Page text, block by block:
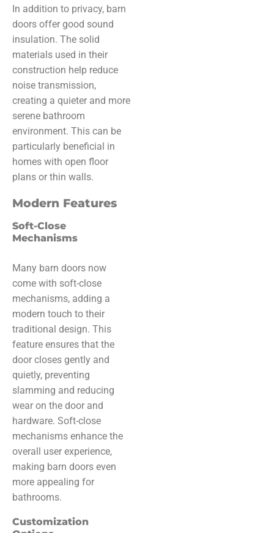
In addition to privacy, barn
doors offer good sound
insulation. The solid
materials used in their
construction help reduce
noise transmission,
creating a quieter and more
serene bathroom
environment. This can be
particularly beneficial in
homes with open floor
plans or thin walls.
Modern Features
Soft-Close
Mechanisms
Many barn doors now
come with soft-close
mechanisms, adding a
modern touch to their
traditional design. This
feature ensures that the
door closes gently and
quietly, preventing
slamming and reducing
wear on the door and
hardware. Soft-close
mechanisms enhance the
overall user experience,
making barn doors even
more appealing for
bathrooms.
Customization